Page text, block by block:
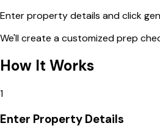
Enter property details and click
We'll create a customized prep
How It Works
1
Enter Property Details